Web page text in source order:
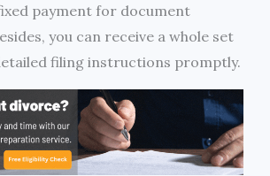
payment for document
you can receive a whole set
filing instructions promptly.